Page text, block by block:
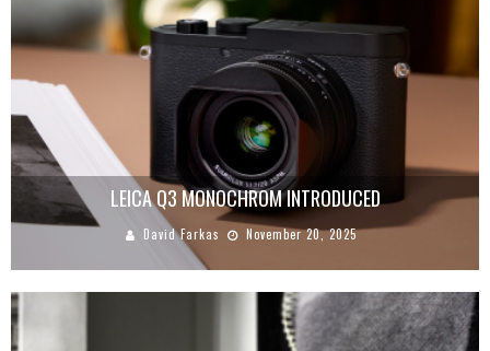
LEICA Q3 MONOCHROM INTRODUCED
David Farkas November 20, 2025